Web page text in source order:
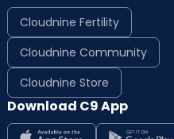
Cloudnine Fertility
Cloudnine Community
Cloudnine Store
Download C9 App